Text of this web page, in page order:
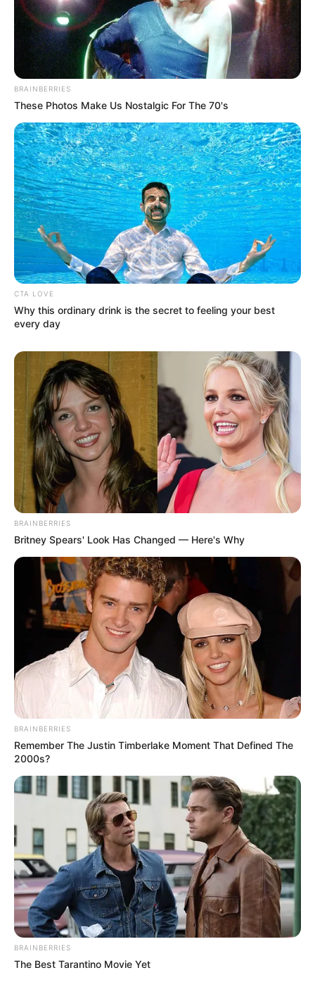
BRAINBERRIES
These Photos Make Us Nostalgic For The 70's
CTA LOVE
Why this ordinary drink is the secret to feeling your best
every day
BRAINBERRIES
Britney Spears' Look Has Changed — Here's Why
BRAINBERRIES
Remember The Justin Timberlake Moment That Defined The
2000s?
BRAINBERRIES
The Best Tarantino Movie Yet